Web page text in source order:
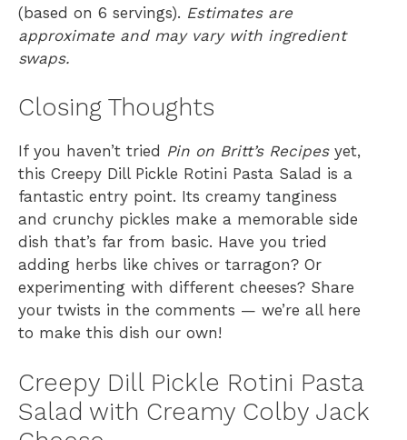
(based on 6 servings). Estimates are
approximate and may vary with ingredient
swaps.
Closing Thoughts
If you haven’t tried Pin on Britt’s Recipesyet,
this Creepy Dill Pickle Rotini Pasta Salad is a
fantastic entry point. Its creamy tanginess
and crunchy pickles make a memorable side
dish that’s far from basic. Have you tried
adding herbs like chives or tarragon? Or
experimenting with different cheeses? Share
your twists in the comments — we’re all here
to make this dish our own!
Creepy Dill Pickle Rotini Pasta
Salad with Creamy Colby Jack